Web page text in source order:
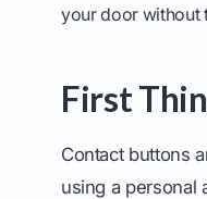
your door without
First
Contact buttons
using a personal